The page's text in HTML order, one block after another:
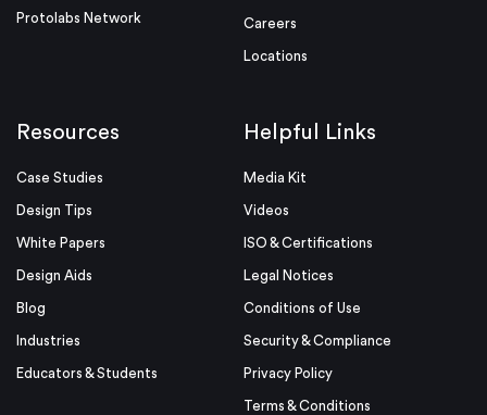
Protolabs Network Careers
Locations
Resources
Case Studies
Design Tips
White Papers
Design Aids
Blog
Industries
Educators & Students
Helpful Links
Media Kit
Videos
ISO & Certifications
Legal Notices
Conditions of Use
Security & Compliance
Privacy Policy
Terms & Conditions